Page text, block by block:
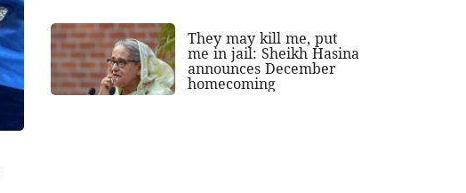
They may kill me, put
me in jail: Sheikh Hasina
announces December
homecoming